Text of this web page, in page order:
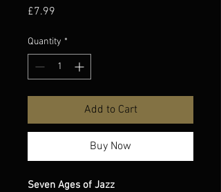
£7.99
Quantity *
Add to Cart
Buy Now
Seven Ages of Jazz